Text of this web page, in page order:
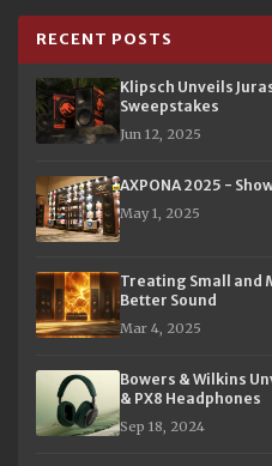
RECENT POSTS
Klipsch Unveils
Sweepstakes
Jun 12, 2025
AXPONA 2025 -
May 1, 2025
Treating Small and
Better Sound
Mar 4, 2025
Bowers & Wilkins
& PX8 Headphones
Sep 18, 2024